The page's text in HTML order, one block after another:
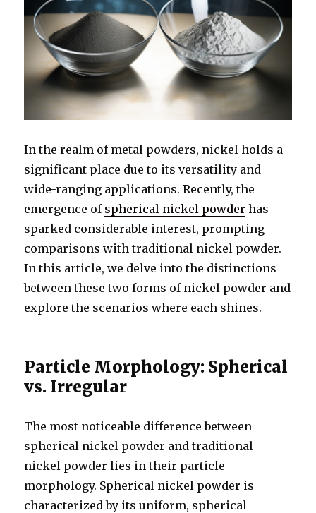
In the realm of metal powders, nickel holds a
significant place due to its versatility and
wide-ranging applications. Recently, the
emergence of spherical nickel powder has
sparked considerable interest, prompting
comparisons with traditional nickel powder.
In this article, we delve into the distinctions
between these two forms of nickel powder and
explore the scenarios where each shines.
Particle Morphology: Spherical
vs. Irregular
The most noticeable difference between
spherical nickel powder and traditional
nickel powder lies in their particle
morphology. Spherical nickel powder is
characterized by its uniform, spherical